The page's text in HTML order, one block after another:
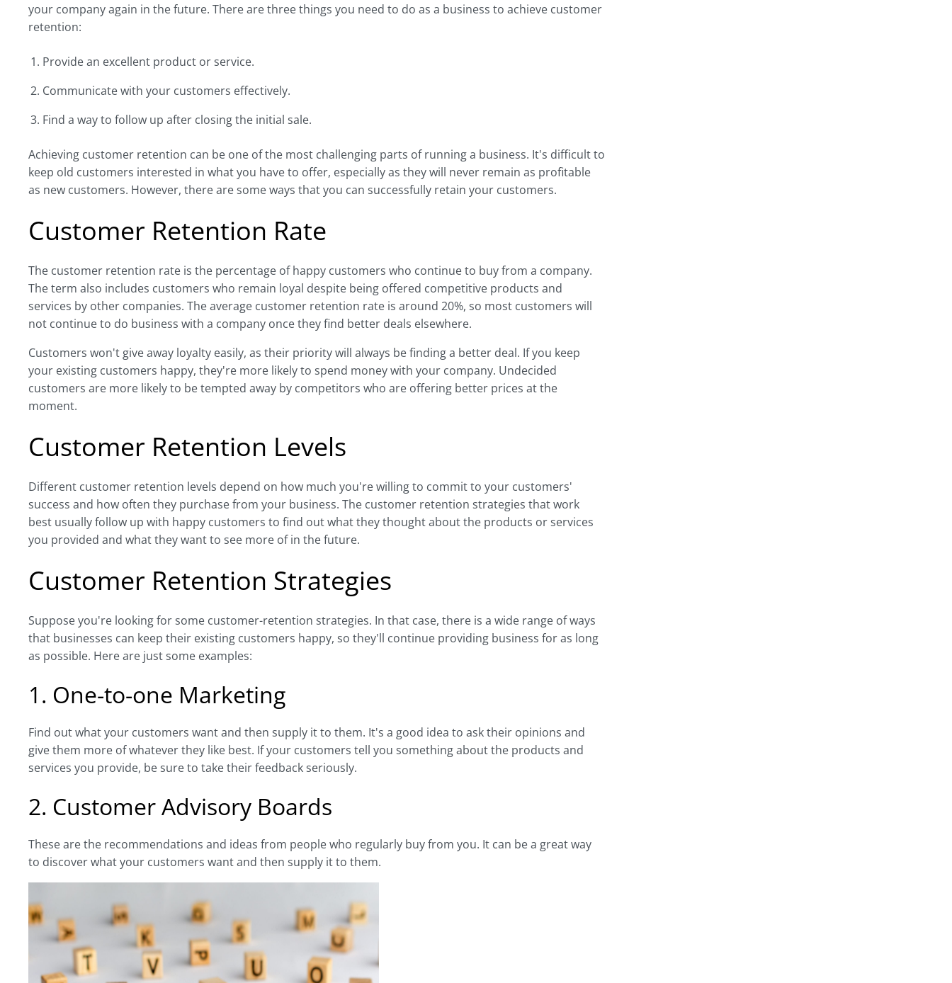
your company again in the future. There are three things you need to do as a business to achieve customer
retention:
Provide an excellent product or service.
Communicate with your customers effectively.
Find a way to follow up after closing the initial sale.
Achieving customer retention can be one of the most challenging parts of running a business. It's difficult to
keep old customers interested in what you have to offer, especially as they will never remain as profitable
as new customers. However, there are some ways that you can successfully retain your customers.
Customer Retention Rate
The customer retention rate is the percentage of happy customers who continue to buy from a company.
The term also includes customers who remain loyal despite being offered competitive products and
services by other companies. The average customer retention rate is around 20%, so most customers will
not continue to do business with a company once they find better deals elsewhere.
Customers won't give away loyalty easily, as their priority will always be finding a better deal. If you keep
your existing customers happy, they're more likely to spend money with your company. Undecided
customers are more likely to be tempted away by competitors who are offering better prices at the
moment.
Customer Retention Levels
Different customer retention levels depend on how much you're willing to commit to your customers'
success and how often they purchase from your business. The customer retention strategies that work
best usually follow up with happy customers to find out what they thought about the products or services
you provided and what they want to see more of in the future.
Customer Retention Strategies
Suppose you're looking for some customer-retention strategies. In that case, there is a wide range of ways
that businesses can keep their existing customers happy, so they'll continue providing business for as long
as possible. Here are just some examples:
1. One-to-one Marketing
Find out what your customers want and then supply it to them. It's a good idea to ask their opinions and
give them more of whatever they like best. If your customers tell you something about the products and
services you provide, be sure to take their feedback seriously.
2. Customer Advisory Boards
These are the recommendations and ideas from people who regularly buy from you. It can be a great way
to discover what your customers want and then supply it to them.